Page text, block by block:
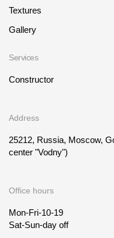
Textures
Gallery
Services
Constructor
Address
25212, Russia, Moscow,
center "Vodny")
Office hours
Mon-Fri-10-19
Sat-Sun-day off